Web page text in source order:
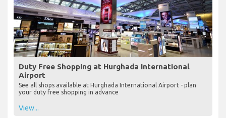
Duty Free Shopping at Hurghada International
Airport
See all shops available at Hurghada International Airport - plan
your duty free shopping in advance
View...